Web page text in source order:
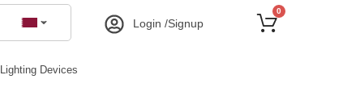
Login /Signup
0
Lighting Devices